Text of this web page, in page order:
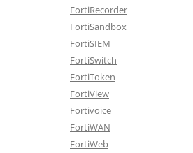
FortiRecorder
FortiSandbox
FortiSIEM
FortiSwitch
FortiToken
FortiView
Fortivoice
FortiWAN
FortiWeb